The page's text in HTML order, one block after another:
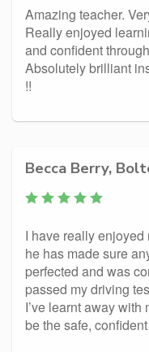
Amazing teacher.
Really enjoyed
and confident
Absolutely brilliant
!!
Becca Berry,
I have really
he has made sure
perfected and was
passed my driving
I’ve learnt away with
be the safe,